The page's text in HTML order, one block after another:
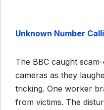
Unknown Number
The BBC caught
cameras as they
tricking. One worker
from victims. The